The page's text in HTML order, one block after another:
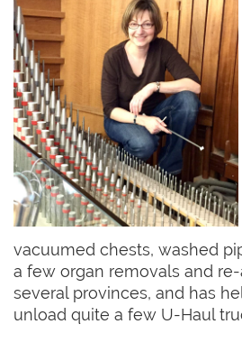
vacuumed chests, washed
a few organ removals and
several provinces, and has
unload quite a few U-Haul